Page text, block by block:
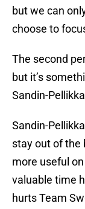
but we can
choose to
The second
but it’s
Sandin-
Sandin-
stay out of the
more useful
valuable time
hurts Team